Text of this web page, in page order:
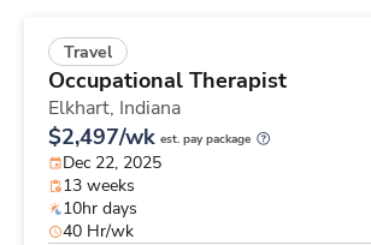
Travel
Occupational Therapist
Elkhart, Indiana
$2,497/wk est. pay package
Dec 22, 2025
13 weeks
10hr days
40 Hr/wk